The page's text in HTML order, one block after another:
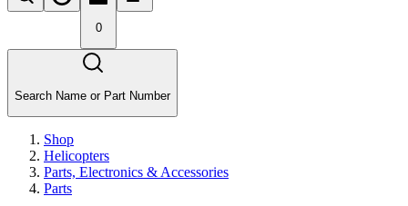
0
Search Name or Part Number
Shop
Helicopters
Parts, Electronics & Accessories
Parts